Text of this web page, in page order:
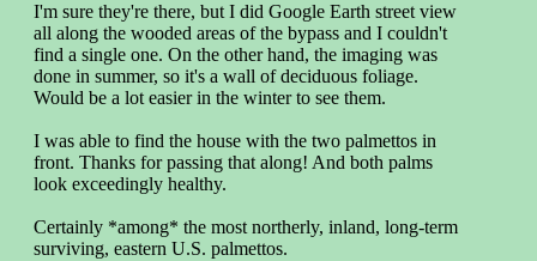
I'm sure they're there, but I did Google Earth street view
all along the wooded areas of the bypass and I couldn't
find a single one. On the other hand, the imaging was
done in summer, so it's a wall of deciduous foliage.
Would be a lot easier in the winter to see them.
I was able to find the house with the two palmettos in
front. Thanks for passing that along! And both palms
look exceedingly healthy.
Certainly *among* the most northerly, inland, long-term
surviving, eastern U.S. palmettos.